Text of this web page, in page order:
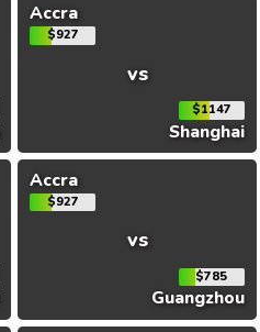
Accra
$927
vs
$1147
Shanghai
Accra
$927
vs
$785
Guangzhou